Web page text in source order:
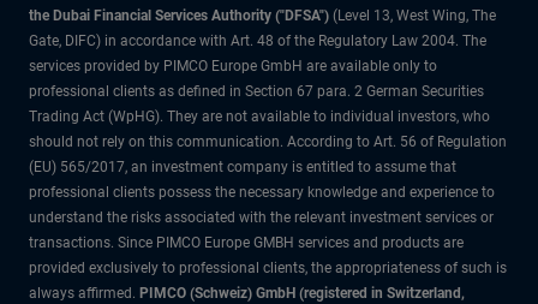
the Dubai Financial Services Authority ("DFSA") (Level 13, West Wing, The
Gate, DIFC) in accordance with Art. 48 of the Regulatory Law 2004. The
services provided by PIMCO Europe GmbH are available only to
professional clients as defined in Section 67 para. 2 German Securities
Trading Act (WpHG). They are not available to individual investors, who
should not rely on this communication. According to Art. 56 of Regulation
(EU) 565/2017, an investment company is entitled to assume that
professional clients possess the necessary knowledge and experience to
understand the risks associated with the relevant investment services or
transactions. Since PIMCO Europe GMBH services and products are
provided exclusively to professional clients, the appropriateness of such is
always affirmed. PIMCO (Schweiz) GmbH (registered in Switzerland,